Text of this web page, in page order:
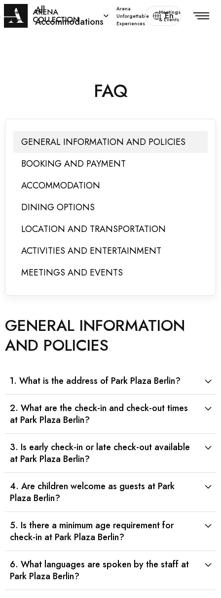
Special
offers
All
Accommodations
Arena
Unforgettable
Experiences
Meetings
& Events
En
FAQ
GENERAL INFORMATION AND POLICIES
BOOKING AND PAYMENT
ACCOMMODATION
DINING OPTIONS
LOCATION AND TRANSPORTATION
ACTIVITIES AND ENTERTAINMENT
MEETINGS AND EVENTS
GENERAL INFORMATION
AND POLICIES
1. What is the address of Park Plaza Berlin?
2. What are the check-in and check-out times
at Park Plaza Berlin?
3. Is early check-in or late check-out available
at Park Plaza Berlin?
4. Are children welcome as guests at Park
Plaza Berlin?
5. Is there a minimum age requirement for
check-in at Park Plaza Berlin?
6. What languages are spoken by the staff at
Park Plaza Berlin?